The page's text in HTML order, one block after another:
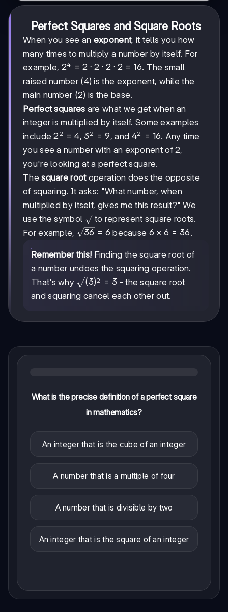
Perfect Squares and Square Roots
When you see an exponent, it tells you how
many times to multiply a number by itself. For
example, 2^4
= 2
\cdot
2
\cdot
\cdot
2 =
16
24 = 2 ⋅ 2 ⋅ 2 ⋅ 2 = 16. The small
raised number (4) is the exponent, while the
main number (2) is the base.
Perfect squares are what we get when an
integer is multiplied by itself. Some examples
include2^2
= 4
22 = 4,3^2
= 9
3 2 = 9, and 4^2
=
16
42 = 16. Any time
you see a number with an exponent of 2,
you're looking at a perfect square.
Thesquare rootoperation does the opposite
of squaring. It asks: "What number, when
multiplied by itself, gives me this result?" We
use the symbol \sqrt{}
to represent square roots.
For example, \sqrt{36}
36 = 6 because 6
6 =
6 × 6 = 36.
Remember this! Finding the square root of
a number undoes the squaring operation.
That's why \sqrt{(3)^2}
= 3
(3)2 = 3 - the square root
and squaring cancel each other out.
What is the precise definition of a perfect square
in mathematics?
An integer that is the cube of an integer
A number that is a multiple of four
A number that is divisible by two
An integer that is the square of an integer